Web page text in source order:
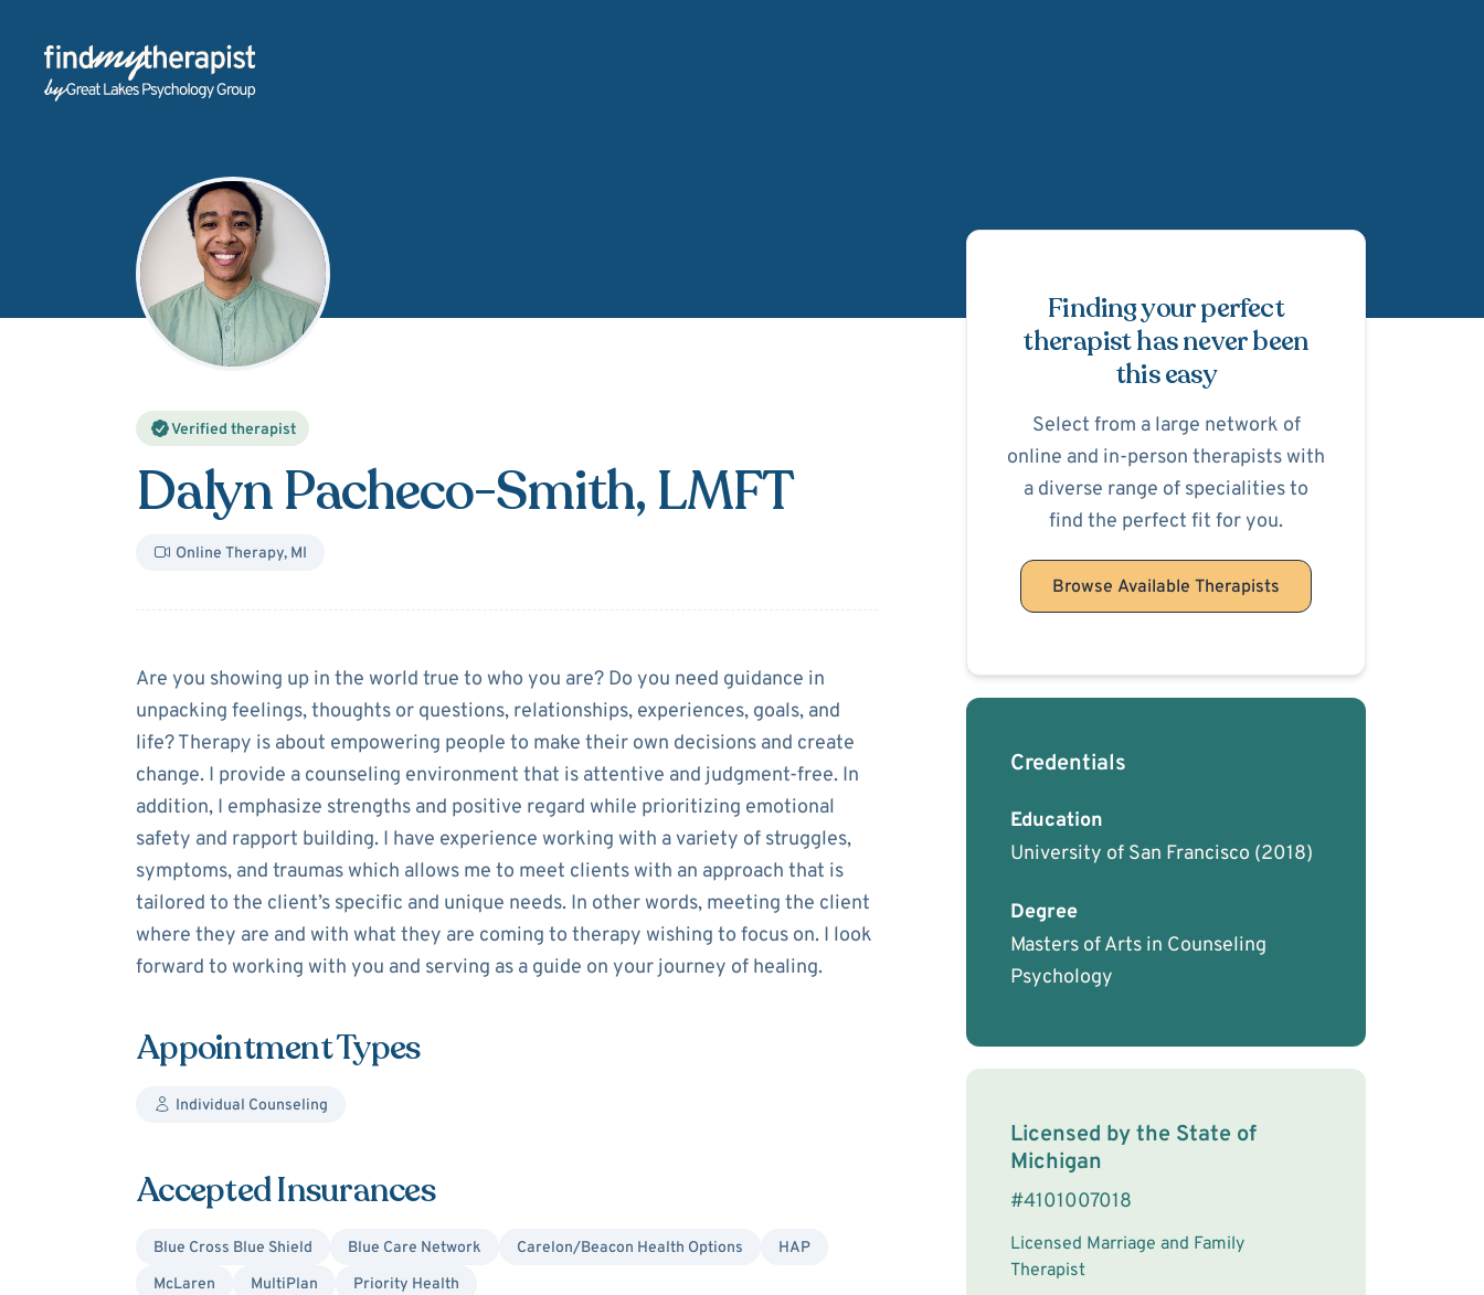
Back Home
Verified therapist
Dalyn Pacheco-Smith, LMFT
Online Therapy, MI
AboutDalyn Pacheco-Smith
Are you showing up in the world true to who you are? Do you need guidance in
unpacking feelings, thoughts or questions, relationships, experiences, goals, and
life? Therapy is about empowering people to make their own decisions and create
change. I provide a counseling environment that is attentive and judgment-free. In
addition, I emphasize strengths and positive regard while prioritizing emotional
safety and rapport building. I have experience working with a variety of struggles,
symptoms, and traumas which allows me to meet clients with an approach that is
tailored to the client’s specific and unique needs. In other words, meeting the client
where they are and with what they are coming to therapy wishing to focus on. I look
forward to working with you and serving as a guide on your journey of healing.
Appointment Types
Individual Counseling
Accepted Insurances
Blue Cross Blue Shield Blue Care Network Carelon/Beacon Health Options
HAP
McLaren
MultiPlan
Priority Health
Schedule
Finding your perfect
therapist has never been
this easy
Select from a large network of
online and in-person therapists with
a diverse range of specialities to
find the perfect fit for you.
Browse Available Therapists
Credentials
Education
University of San Francisco (2018)
Degree
Masters of Arts in Counseling
Psychology
License Information
Licensed by the State of
Michigan
#4101007018
Licensed Marriage and Family
Therapist